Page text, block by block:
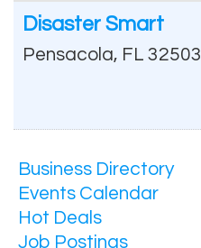
Disaster Smart
Pensacola, FL 32503
Business Directory
Events Calendar
Hot Deals
Job Postings